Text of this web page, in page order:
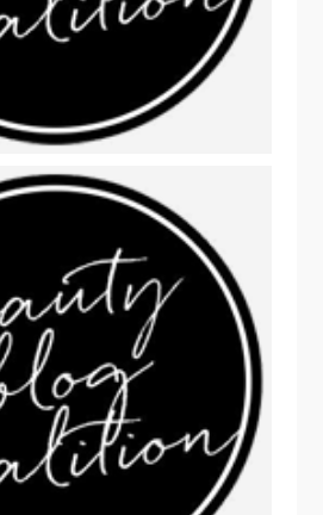
READS: BEAUTY BLOG
WEEKLY ROUNDUP!